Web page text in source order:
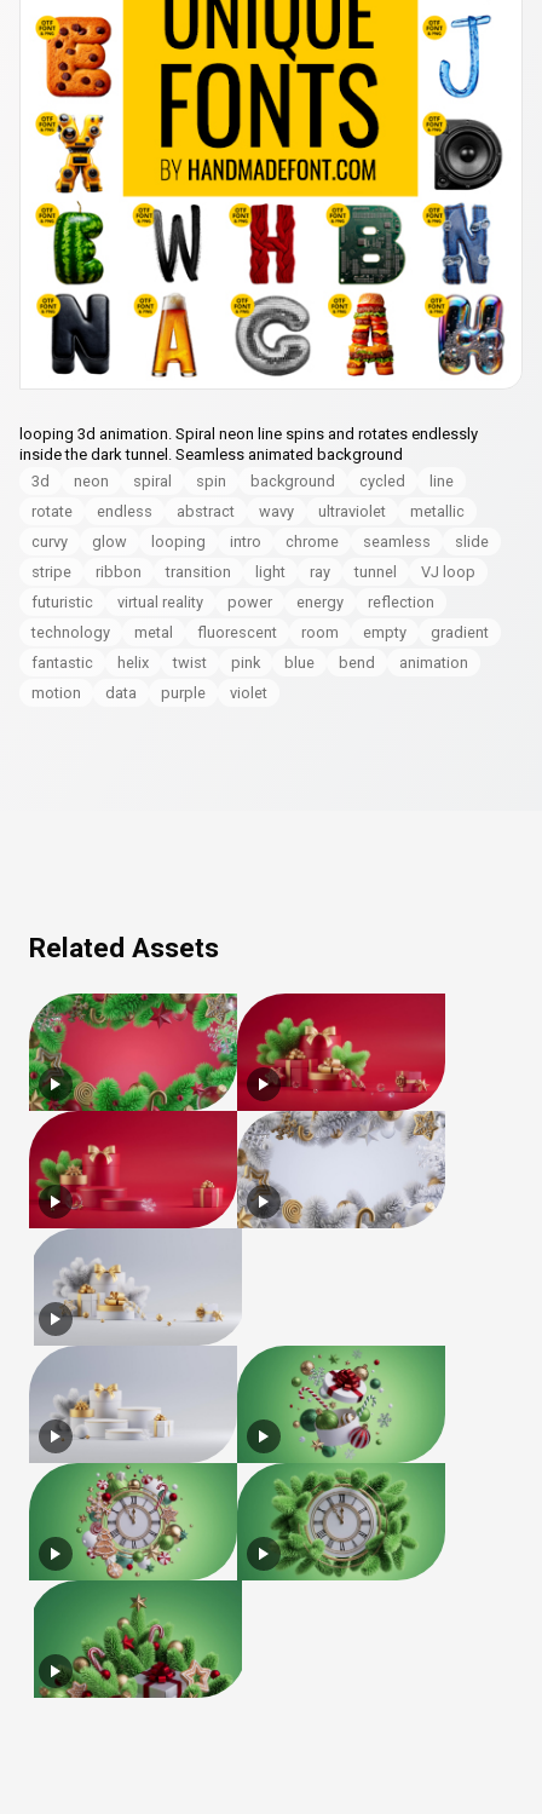
looping 3d animation. Spiral neon line spins and rotates endlessly
inside the dark tunnel. Seamless animated background
3d
neon spiral spin background cycled
line
rotate
endless abstract wavy ultraviolet
metallic
curvy
glow looping intro chrome seamless
slide
stripe
ribbon transition light ray tunnel
VJ loop
futuristic
virtual reality power energy
reflection
technology
metal fluorescent room empty
gradient
fantastic
helix twist pink blue bend
animation
motion
data purple violet
Related Assets